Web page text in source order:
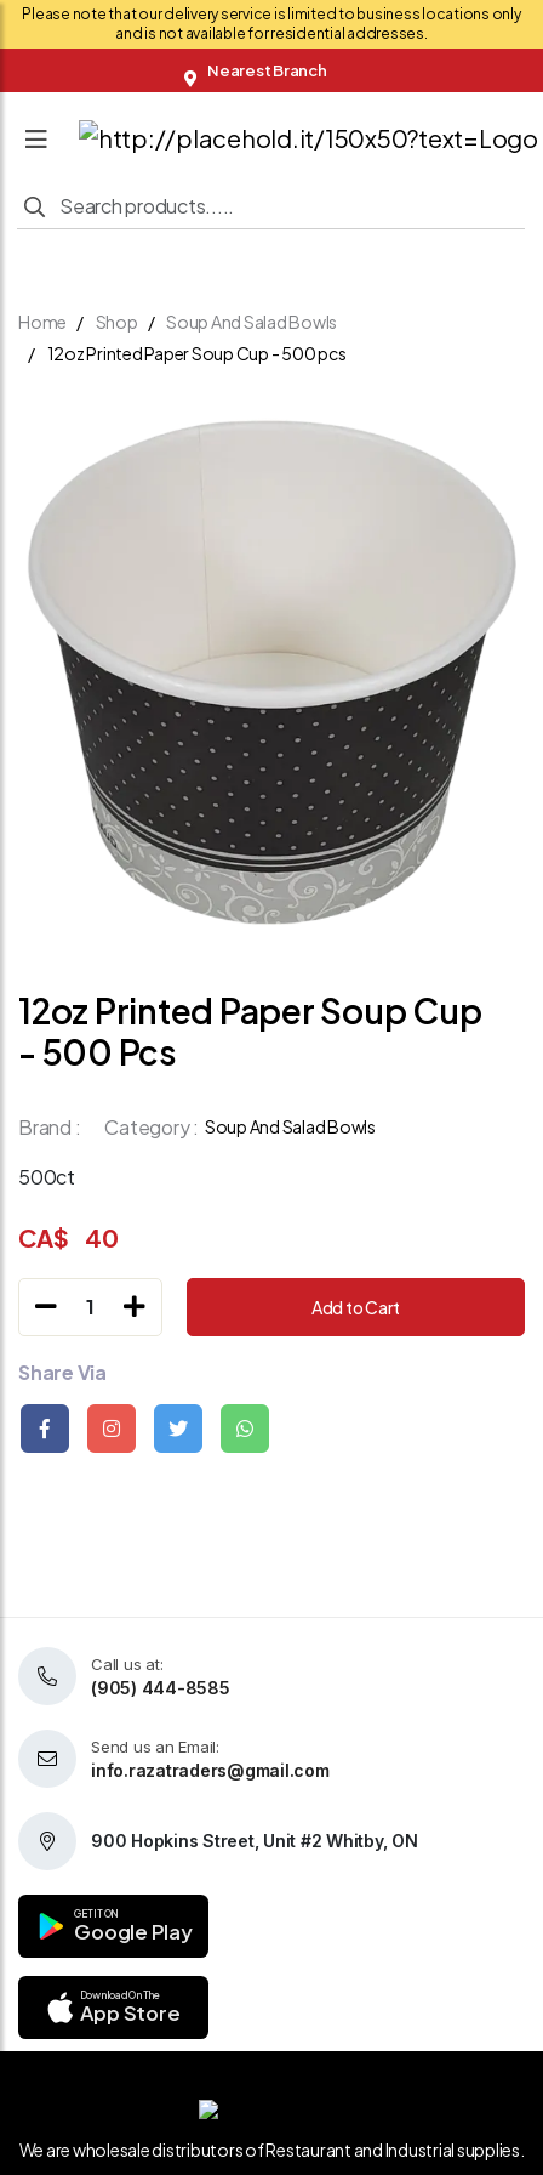
Please note that our delivery service is limited to business locations only
and is not available for residential addresses.
Nearest Branch
Home Shop
Soup And Salad Bowls
12oz Printed Paper Soup Cup - 500 pcs
12oz Printed Paper Soup Cup
- 500 Pcs
Brand : Category : Soup And Salad Bowls
500ct
CA$ 40
1 Add to Cart
Share Via
Call us at:
(905) 444-8585
Send us an Email:
info.razatraders@gmail.com
900 Hopkins Street, Unit #2 Whitby, ON
GET IT ON
Google Play
Download On The
App Store
We are wholesale distributors of Restaurant and Industrial supplies.